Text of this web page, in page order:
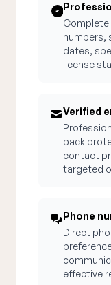
Complete
numbers,
dates,
license
Verified
back
contact
targeted
Phone
Direct
effective